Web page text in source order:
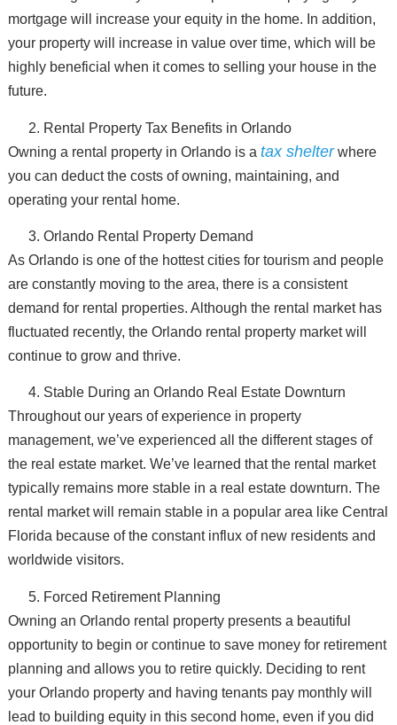
mortgage will increase your equity in the home. In addition,
your property will increase in value over time, which will be
highly beneficial when it comes to selling your house in the
future.
Rental Property Tax Benefits in Orlando
Owning a rental property in Orlando is a tax shelter where
you can deduct the costs of owning, maintaining, and
operating your rental home.
Orlando Rental Property Demand
As Orlando is one of the hottest cities for tourism and people
are constantly moving to the area, there is a consistent
demand for rental properties. Although the rental market has
fluctuated recently, the Orlando rental property market will
continue to grow and thrive.
Stable During an Orlando Real Estate Downturn
Throughout our years of experience in property
management, we’ve experienced all the different stages of
the real estate market. We’ve learned that the rental market
typically remains more stable in a real estate downturn. The
rental market will remain stable in a popular area like Central
Florida because of the constant influx of new residents and
worldwide visitors.
Forced Retirement Planning
Owning an Orlando rental property presents a beautiful
opportunity to begin or continue to save money for retirement
planning and allows you to retire quickly. Deciding to rent
your Orlando property and having tenants pay monthly will
lead to building equity in this second home, even if you did